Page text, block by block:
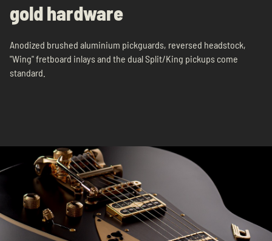
gold hardware
Anodized brushed aluminium pickguards, reversed headstock,
"Wing" fretboard inlays and the dual Split/King pickups come
standard.